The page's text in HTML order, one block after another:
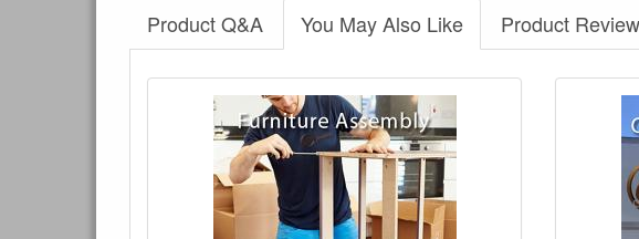
Product Q&A You May Also Like Product
Product Q&A
Have a question about this product? Need more information? Ask
No Q&A available for this product.
There have been no reviews